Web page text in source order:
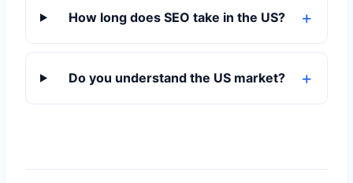
How long does SEO take in the US?
Do you understand the US market?